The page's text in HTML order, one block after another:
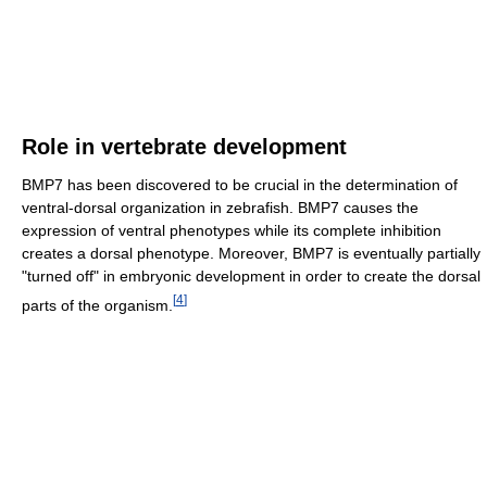
Role in vertebrate development
BMP7 has been discovered to be crucial in the determination of
ventral-dorsal organization in zebrafish. BMP7 causes the
expression of ventral phenotypes while its complete inhibition
creates a dorsal phenotype. Moreover, BMP7 is eventually partially
"turned off" in embryonic development in order to create the dorsal
parts of the organism. [4]